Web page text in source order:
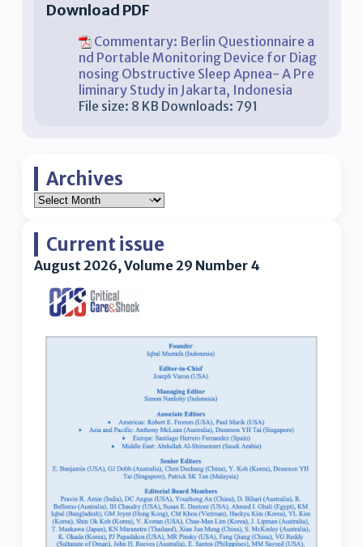
Download PDF
Commentary: Berlin Questionnaire a
nd Portable Monitoring Device for Diag
nosing Obstructive Sleep Apnea- A Pre
liminary Study in Jakarta, Indonesia
File size: 8 KB Downloads: 791
Archives
Current issue
August 2026, Volume 29 Number 4